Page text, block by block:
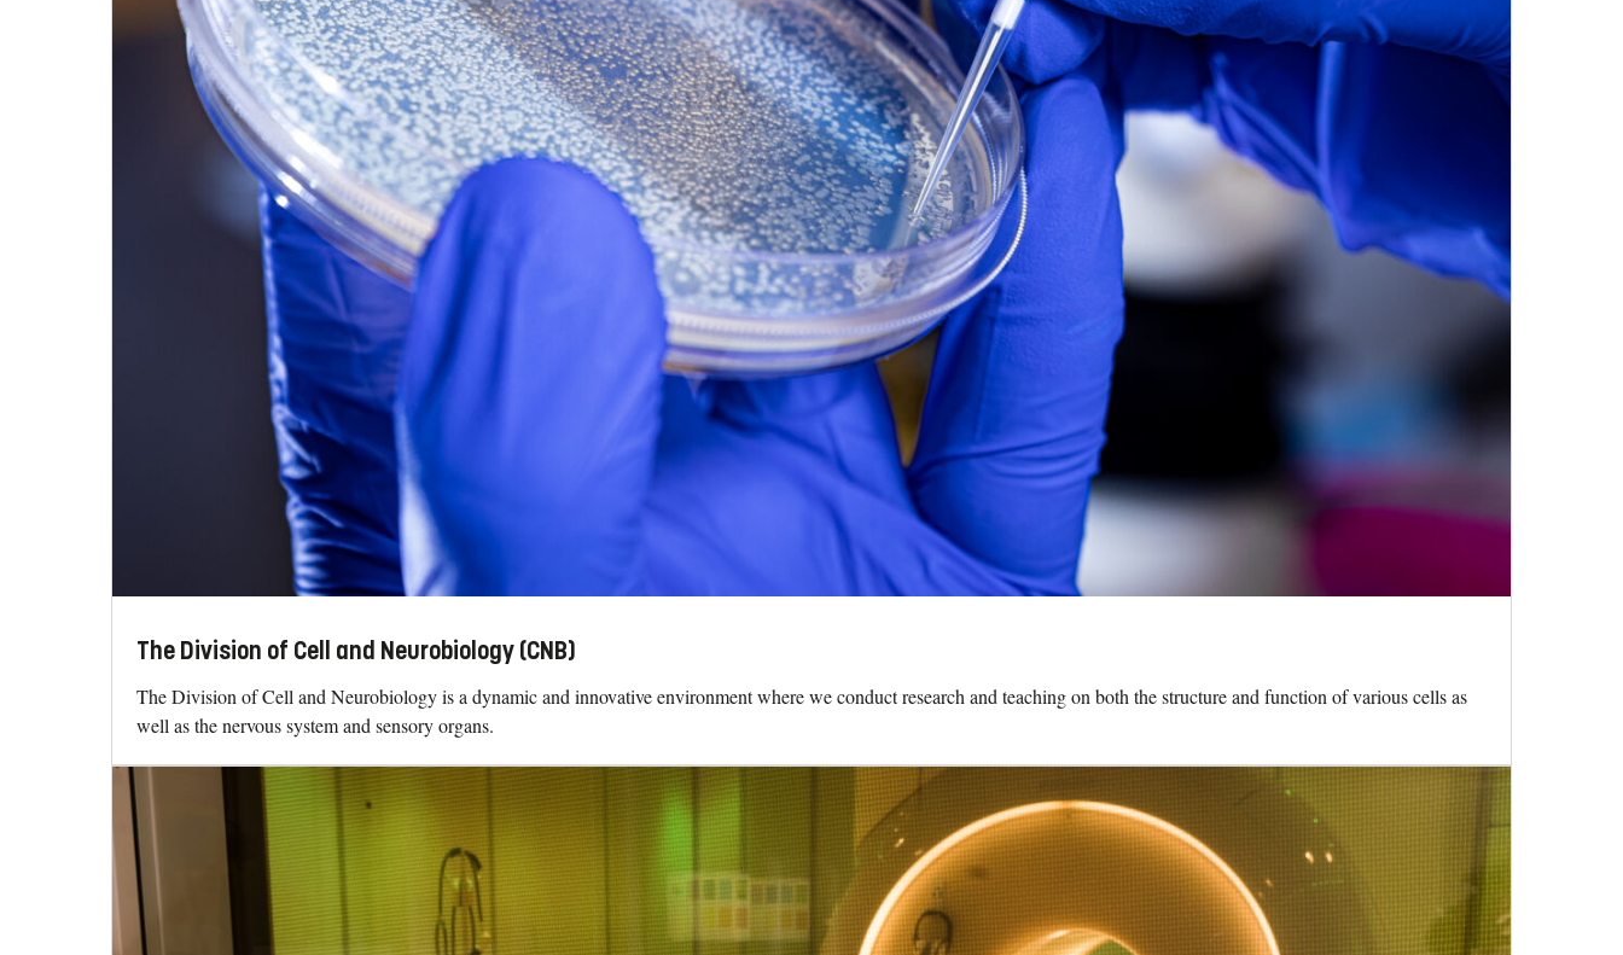
The Division of Cell and Neurobiology (CNB)
The Division of Cell and Neurobiology is a dynamic and innovative environment where we conduct research and teaching on both the structure and function of various cells as
well as the nervous system and sensory organs.